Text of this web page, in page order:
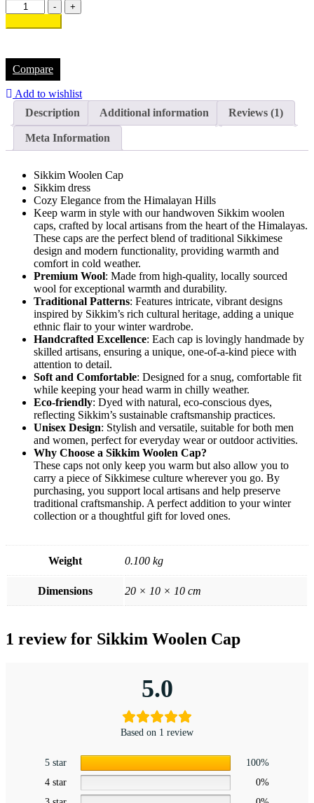
-
+
Compare
Add to wishlist
Description
Additional information Reviews (1)
Meta Information
Sikkim Woolen Cap
Sikkim dress
Cozy Elegance from the Himalayan Hills
Keep warm in style with our handwoven Sikkim woolen
caps, crafted by local artisans from the heart of the Himalayas.
These caps are the perfect blend of traditional Sikkimese
design and modern functionality, providing warmth and
comfort in cold weather.
Premium Wool: Made from high-quality, locally sourced
wool for exceptional warmth and durability.
Traditional Patterns: Features intricate, vibrant designs
inspired by Sikkim’s rich cultural heritage, adding a unique
ethnic flair to your winter wardrobe.
Handcrafted Excellence: Each cap is lovingly handmade by
skilled artisans, ensuring a unique, one-of-a-kind piece with
attention to detail.
Soft and Comfortable: Designed for a snug, comfortable fit
while keeping your head warm in chilly weather.
Eco-friendly: Dyed with natural, eco-conscious dyes,
reflecting Sikkim’s sustainable craftsmanship practices.
Unisex Design: Stylish and versatile, suitable for both men
and women, perfect for everyday wear or outdoor activities.
Why Choose a Sikkim Woolen Cap?
These caps not only keep you warm but also allow you to
carry a piece of Sikkimese culture wherever you go. By
purchasing, you support local artisans and help preserve
traditional craftsmanship. A perfect addition to your winter
collection or a thoughtful gift for loved ones.
Weight 0.100 kg
Dimensions 20 × 10 × 10 cm
1 review for Sikkim Woolen Cap
5.0
Based on 1 review
5 star
100%
4 star
0%